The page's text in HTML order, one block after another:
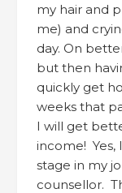
my hair and
me) and
day. On
but then
quickly get
weeks that
I will get
income! Yes,
stage in my
counsellor.